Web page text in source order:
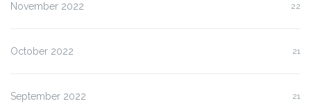
November 2022 22
October 2022 21
September 2022 21